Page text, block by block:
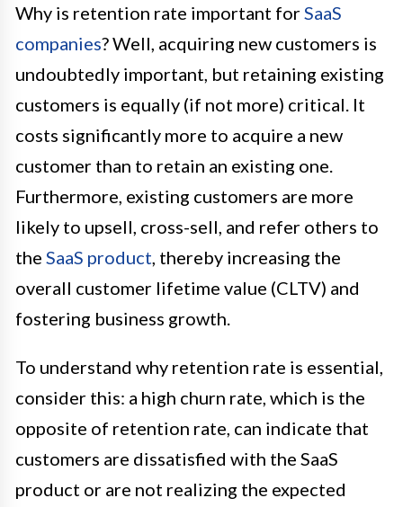
Why is retention rate important forSaaS
companies? Well, acquiring new customers is
undoubtedly important, but retaining existing
customers is equally (if not more) critical. It
costs significantly more to acquire a new
customer than to retain an existing one.
Furthermore, existing customers are more
likely to upsell, cross-sell, and refer others to
the SaaS product, thereby increasing the
overall customer lifetime value (CLTV) and
fostering business growth.
To understand why retention rate is essential,
consider this: a high churn rate, which is the
opposite of retention rate, can indicate that
customers are dissatisfied with the SaaS
product or are not realizing the expected